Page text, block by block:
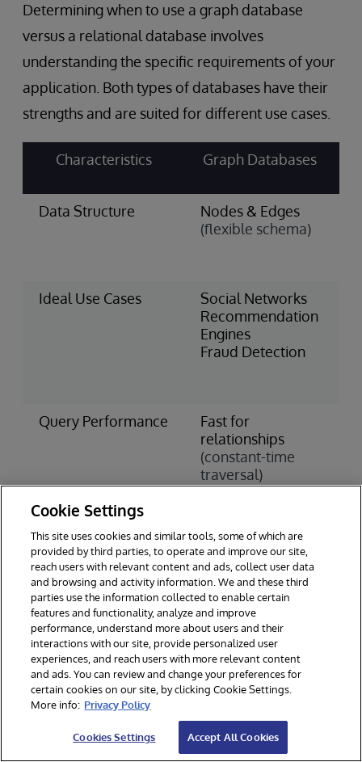
Determining when to use a graph database
versus a relational database involves
understanding the specific requirements of your
application. Both types of databases have their
strengths and are suited for different use cases.
Characteristics Graph Databases
Data Structure
Nodes & Edges
(flexible schema)
Ideal Use Cases
Social Networks
Recommendation
Engines
Fraud Detection
Query Performance
Fast for
relationships
(constant-time
traversal)
Scaling Approach
Scaling
(add more
servers)
Data Integrity
Varies by
implementation
Learning Curve
Steeper
(new query
languages)
Cookie Settings
This site uses cookies and similar tools, some of which are
provided by third parties, to operate and improve our site,
reach users with relevant content and ads, collect user data
and browsing and activity information. We and these third
parties use the information collected to enable certain
features and functionality, analyze and improve
performance, understand more about users and their
interactions with our site, provide personalized user
experiences, and reach users with more relevant content
and ads. You can review and change your preferences for
certain cookies on our site, by clicking Cookie Settings.
More info: Privacy Policy
Cookies Settings Accept All Cookies